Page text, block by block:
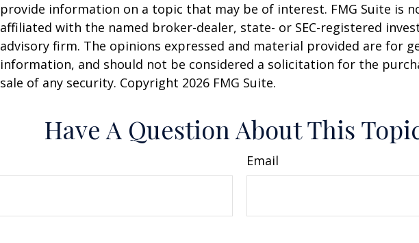
provide information on a topic that may be of interest. FMG Suite is
affiliated with the named broker-dealer, state- or SEC-registered
advisory firm. The opinions expressed and material provided are for
information, and should not be considered a solicitation for the
sale of any security. Copyright 2026 FMG Suite.
Have A Question About This
Email